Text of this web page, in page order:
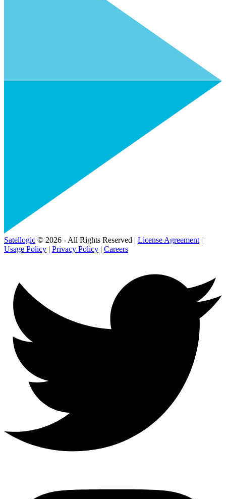
Satellogic © 2026 - All Rights Reserved | License Agreement |
Usage Policy | Privacy Policy | Careers